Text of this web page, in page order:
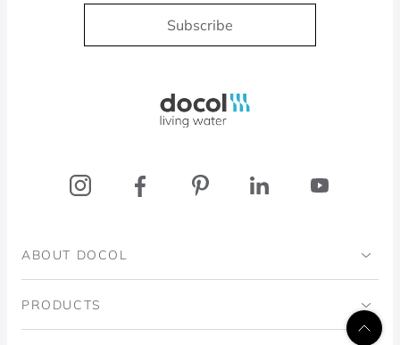
Subscribe
ABOUT DOCOL
Institutional
PRODUCTS